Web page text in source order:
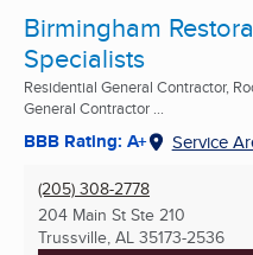
Birmingham
Specialists
Residential General Contractor,
General Contractor ...
BBB Rating: A+ Service
(205) 308-2778
204 Main St Ste 210
Trussville, AL 35173-2536